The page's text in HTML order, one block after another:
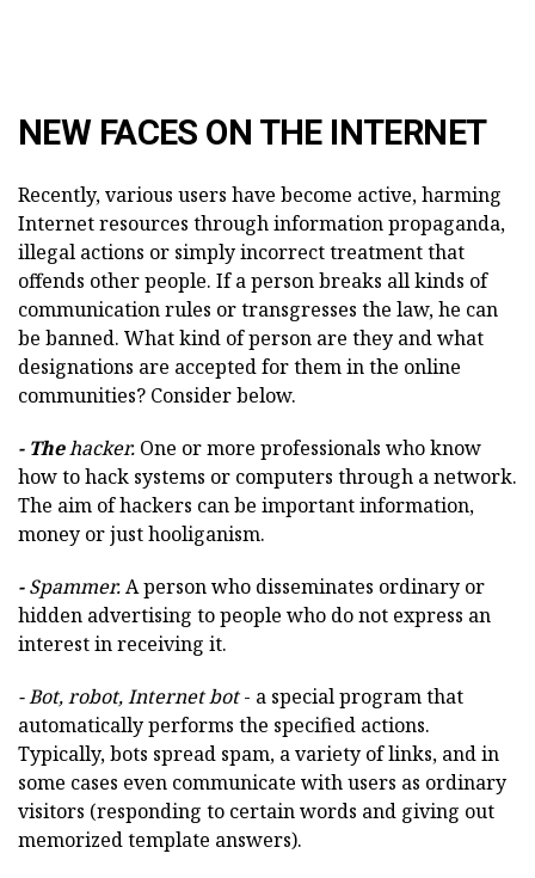
NEW FACES ON THE INTERNET
Recently, various users have become active, harming
Internet resources through information propaganda,
illegal actions or simply incorrect treatment that
offends other people. If a person breaks all kinds of
communication rules or transgresses the law, he can
be banned. What kind of person are they and what
designations are accepted for them in the online
communities? Consider below.
- Thehacker. One or more professionals who know
how to hack systems or computers through a network.
The aim of hackers can be important information,
money or just hooliganism.
-Spammer.A person who disseminates ordinary or
hidden advertising to people who do not express an
interest in receiving it.
- Bot, robot, Internet bot- a special program that
automatically performs the specified actions.
Typically, bots spread spam, a variety of links, and in
some cases even communicate with users as ordinary
visitors (responding to certain words and giving out
memorized template answers).